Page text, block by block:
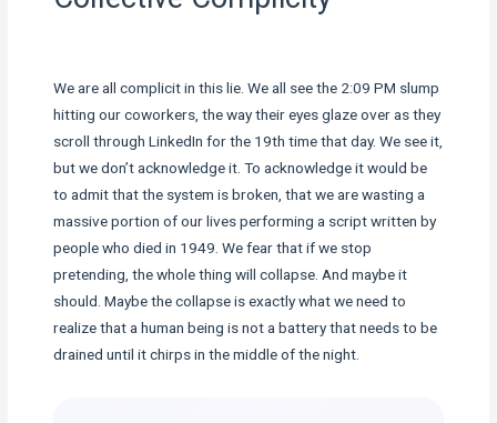
We are all complicit in this lie. We all see the 2:09 PM slump
hitting our coworkers, the way their eyes glaze over as they
scroll through LinkedIn for the 19th time that day. We see it,
but we don’t acknowledge it. To acknowledge it would be
to admit that the system is broken, that we are wasting a
massive portion of our lives performing a script written by
people who died in 1949. We fear that if we stop
pretending, the whole thing will collapse. And maybe it
should. Maybe the collapse is exactly what we need to
realize that a human being is not a battery that needs to be
drained until it chirps in the middle of the night.